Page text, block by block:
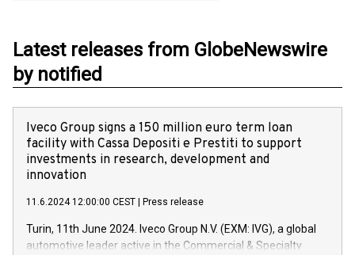
Latest releases from GlobeNewswire
by notified
Iveco Group signs a 150 million euro term loan
facility with Cassa Depositi e Prestiti to support
investments in research, development and
innovation
11.6.2024 12:00:00 CEST Press release
Turin, 11th June 2024. Iveco Group N.V. (EXM: IVG), a global
automotive leader active in the Commercial & Specialty